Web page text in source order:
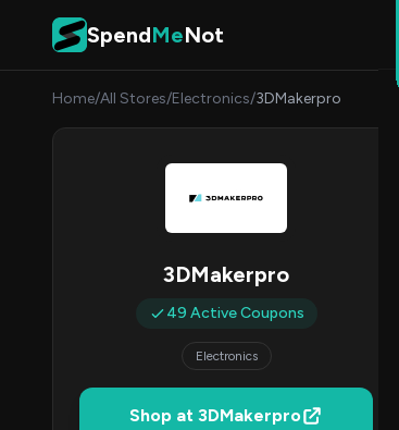
Skip to content
SpendMeNot
Home/All Stores/Electronics/3DMakerpro
3DMakerpro
49 Active Coupons
Electronics
Shop at 3DMakerpro